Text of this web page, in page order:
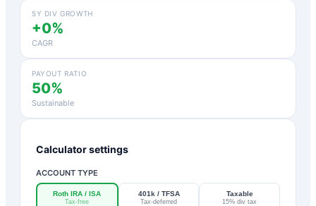
5Y DIV GROWTH
+0%
CAGR
PAYOUT RATIO
50%
Sustainable
Calculator settings
ACCOUNT TYPE
Roth IRA / ISA
Tax-free
401k / TFSA
Tax-deferred
Taxable
15% div tax